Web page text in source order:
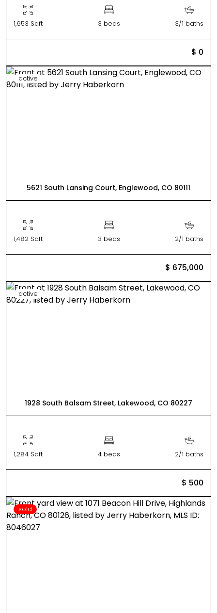
1,653 Sqft 3 beds 3/1 baths
$ 0
active
5621 South Lansing Court, Englewood, CO 80111
1,482 Sqft 3 beds 2/1 baths
$ 675,000
active
1928 South Balsam Street, Lakewood, CO 80227
1,284 Sqft 4 beds 2/1 baths
$ 500
sold